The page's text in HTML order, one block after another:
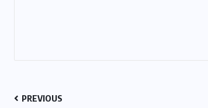
PREVIOUS